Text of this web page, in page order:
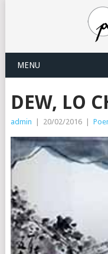
MENU
DEW, LO
admin 20/02/2016